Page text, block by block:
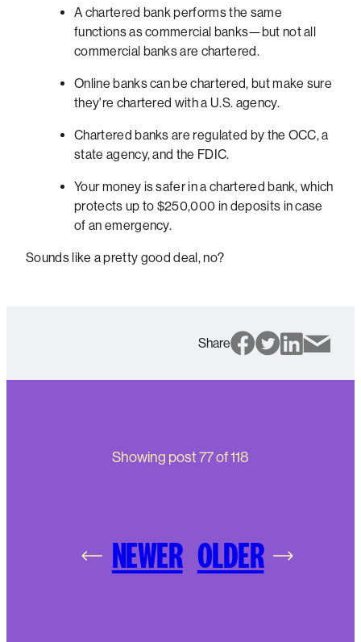
A chartered bank performs the same
functions as commercial banks—but not all
commercial banks are chartered.
Online banks can be chartered, but make sure
they're chartered with a U.S. agency.
Chartered banks are regulated by the OCC, a
state agency, and the FDIC.
Your money is safer in a chartered bank, which
protects up to $250,000 in deposits in case
of an emergency.
Sounds like a pretty good deal, no?
Share
Showing post 77of118
NEWER OLDER